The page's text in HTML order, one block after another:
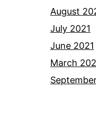
August
July 2021
June 2021
March